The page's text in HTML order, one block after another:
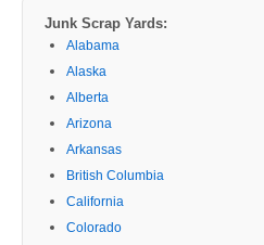
Junk Scrap Yards:
Alabama
Alaska
Alberta
Arizona
Arkansas
British Columbia
California
Colorado